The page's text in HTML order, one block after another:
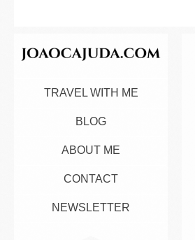
TRAVEL WITH ME
BLOG
ABOUT ME
CONTACT
NEWSLETTER